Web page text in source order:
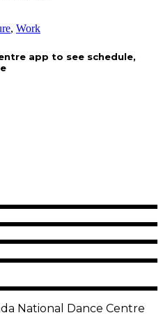
, Work
app to see schedule,
National Dance Centre